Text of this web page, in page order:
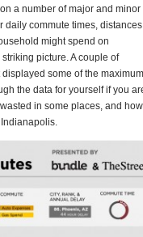
a number of major and minor
daily commute times, distances
might spend on
picture. A couple of
some of the maximum
the data for yourself if you
in some places, and how